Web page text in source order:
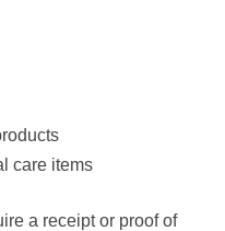
care items
a receipt or proof of